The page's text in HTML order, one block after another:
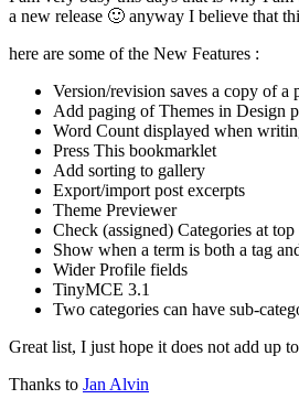
a new release 🙂 anyway I believe that
here are some of the New Features :
Version/revision saves a copy of
Add paging of Themes in Design
Word Count displayed when
Press This bookmarklet
Add sorting to gallery
Export/import post excerpts
Theme Previewer
Check (assigned) Categories at
Show when a term is both a tag
Wider Profile fields
TinyMCE 3.1
Two categories can have sub-
Great list, I just hope it does not add up
Thanks to Jan Alvin